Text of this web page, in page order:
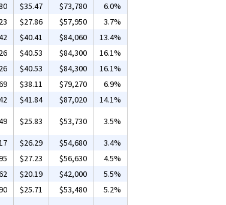
$35.47 $73,780
6.0%
$27.86 $57,950
3.7%
$40.41 $84,060
13.4%
$40.53 $84,300
16.1%
$40.53 $84,300
16.1%
$38.11 $79,270
6.9%
$41.84 $87,020
14.1%
$25.83 $53,730
3.5%
$26.29 $54,680
3.4%
$27.23 $56,630
4.5%
$20.19 $42,000
5.5%
$25.71 $53,480
5.2%